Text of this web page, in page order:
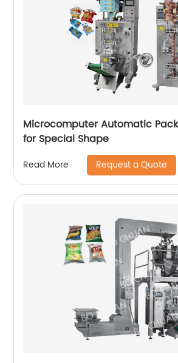
Microcomputer Automatic
for Special Shape
Read More Request a Quote